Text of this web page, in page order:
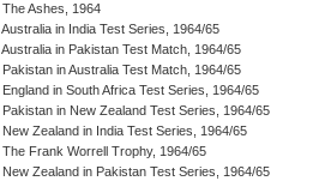
The Ashes, 1964
Australia in India Test Series, 1964/65
Australia in Pakistan Test Match, 1964/65
Pakistan in Australia Test Match, 1964/65
England in South Africa Test Series, 1964/65
Pakistan in New Zealand Test Series, 1964/65
New Zealand in India Test Series, 1964/65
The Frank Worrell Trophy, 1964/65
New Zealand in Pakistan Test Series, 1964/65